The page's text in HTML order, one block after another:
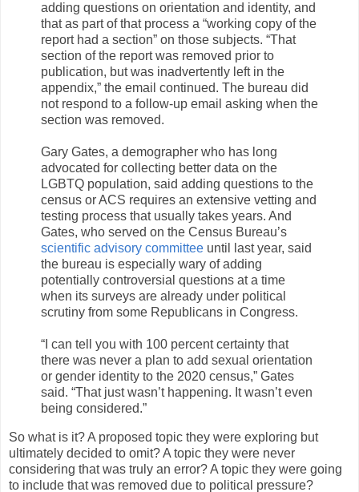
adding questions on orientation and identity, and
that as part of that process a “working copy of the
report had a section” on those subjects. “That
section of the report was removed prior to
publication, but was inadvertently left in the
appendix,” the email continued. The bureau did
not respond to a follow-up email asking when the
section was removed.
Gary Gates, a demographer who has long
advocated for collecting better data on the
LGBTQ population, said adding questions to the
census or ACS requires an extensive vetting and
testing process that usually takes years. And
Gates, who served on the Census Bureau’s
scientific advisory committee until last year, said
the bureau is especially wary of adding
potentially controversial questions at a time
when its surveys are already under political
scrutiny from some Republicans in Congress.
“I can tell you with 100 percent certainty that
there was never a plan to add sexual orientation
or gender identity to the 2020 census,” Gates
said. “That just wasn’t happening. It wasn’t even
being considered.”
So what is it? A proposed topic they were exploring but
ultimately decided to omit? A topic they were never
considering that was truly an error? A topic they were going
to include that was removed due to political pressure?